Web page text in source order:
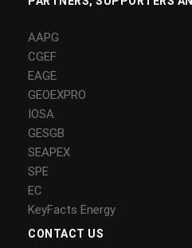
AAPG
CGEF
EAGE
GEOEXPRO
IOSA
GESGB
SEAPEX
SPE
EC
KeyFacts Energy
CONTACT US